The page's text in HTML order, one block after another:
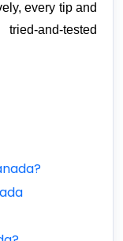
every tip and
and-tested